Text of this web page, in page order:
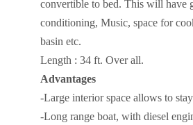
convertible to bed. This will have
conditioning, Music, space for
basin etc.
Length : 34 ft. Over all.
Advantages
-Large interior space allows to
-Long range boat, with diesel